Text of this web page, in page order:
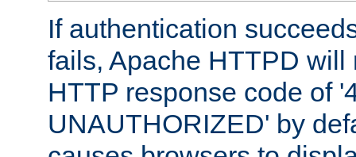
If authentication
fails, Apache HTTPD will
HTTP response code of
UNAUTHORIZED' by